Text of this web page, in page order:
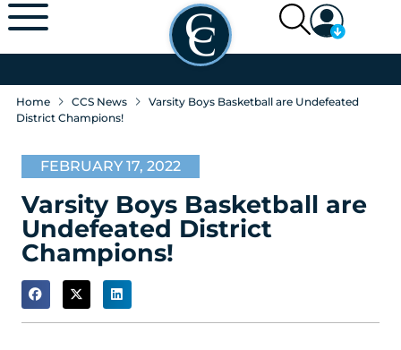
Home CCS News
Varsity Boys Basketball are Undefeated
District Champions!
FEBRUARY 17, 2022
Varsity Boys Basketball are
Undefeated District
Champions!